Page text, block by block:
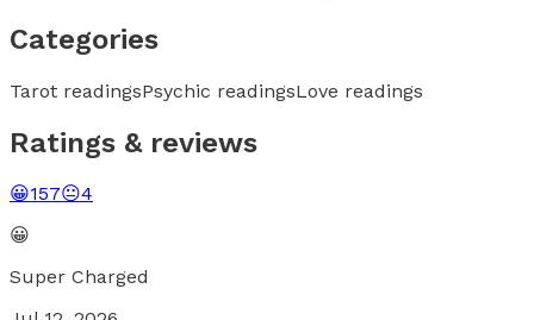
Categories
Tarot readingsPsychic readingsLove readings
Ratings & reviews
😀157😐4
😀
Super Charged